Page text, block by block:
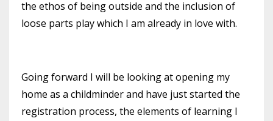
the ethos of being outside and the inclusion of
loose parts play which I am already in love with.
Going forward I will be looking at opening my
home as a childminder and have just started the
registration process, the elements of learning I